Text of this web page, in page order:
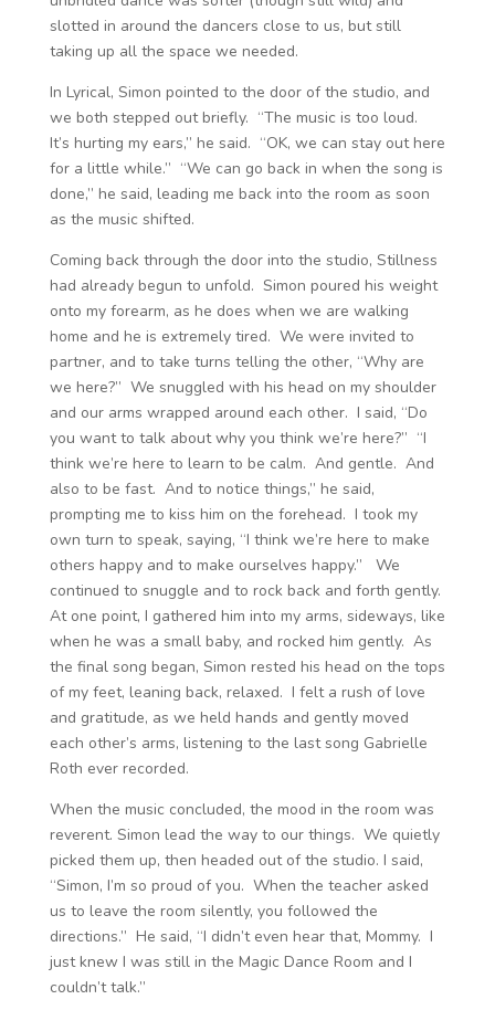
slotted in around the dancers close to us, but still
taking up all the space we needed.
In Lyrical, Simon pointed to the door of the studio, and
we both stepped out briefly. “The music is too loud.
It’s hurting my ears,” he said. “OK, we can stay out here
for a little while.” “We can go back in when the song is
done,” he said, leading me back into the room as soon
as the music shifted.
Coming back through the door into the studio, Stillness
had already begun to unfold. Simon poured his weight
onto my forearm, as he does when we are walking
home and he is extremely tired. We were invited to
partner, and to take turns telling the other, “Why are
we here?” We snuggled with his head on my shoulder
and our arms wrapped around each other. I said, “Do
you want to talk about why you think we’re here?” “I
think we’re here to learn to be calm. And gentle. And
also to be fast. And to notice things,” he said,
prompting me to kiss him on the forehead. I took my
own turn to speak, saying, “I think we’re here to make
others happy and to make ourselves happy.” We
continued to snuggle and to rock back and forth gently.
At one point, I gathered him into my arms, sideways, like
when he was a small baby, and rocked him gently. As
the final song began, Simon rested his head on the tops
of my feet, leaning back, relaxed. I felt a rush of love
and gratitude, as we held hands and gently moved
each other’s arms, listening to the last song Gabrielle
Roth ever recorded.
When the music concluded, the mood in the room was
reverent. Simon lead the way to our things. We quietly
picked them up, then headed out of the studio. I said,
“Simon, I’m so proud of you. When the teacher asked
us to leave the room silently, you followed the
directions.” He said, “I didn’t even hear that, Mommy. I
just knew I was still in the Magic Dance Room and I
couldn’t talk.”